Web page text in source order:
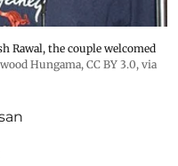
Rawal, the couple welcomed
Hungama, CC BY 3.0, via